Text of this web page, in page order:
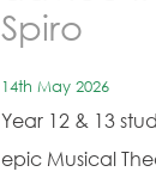
Spiro
14th May 2026
Year 12 & 13
epic Musical